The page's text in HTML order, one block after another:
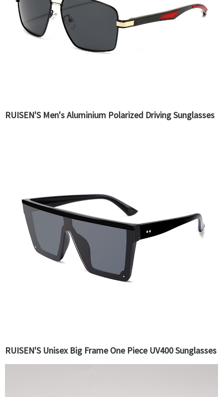
RUISEN'S Men's Aluminium Polarized Driving Sunglasses
RUISEN'S Unisex Big Frame One Piece UV400 Sunglasses